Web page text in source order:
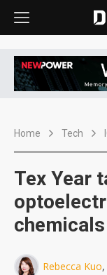
Home Tech
Tex Year
chemicals
Rebecca Kuo